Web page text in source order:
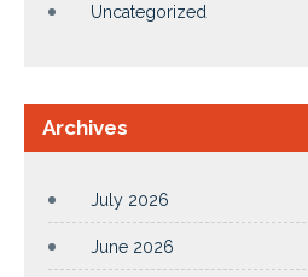
Uncategorized
Archives
July 2026
June 2026